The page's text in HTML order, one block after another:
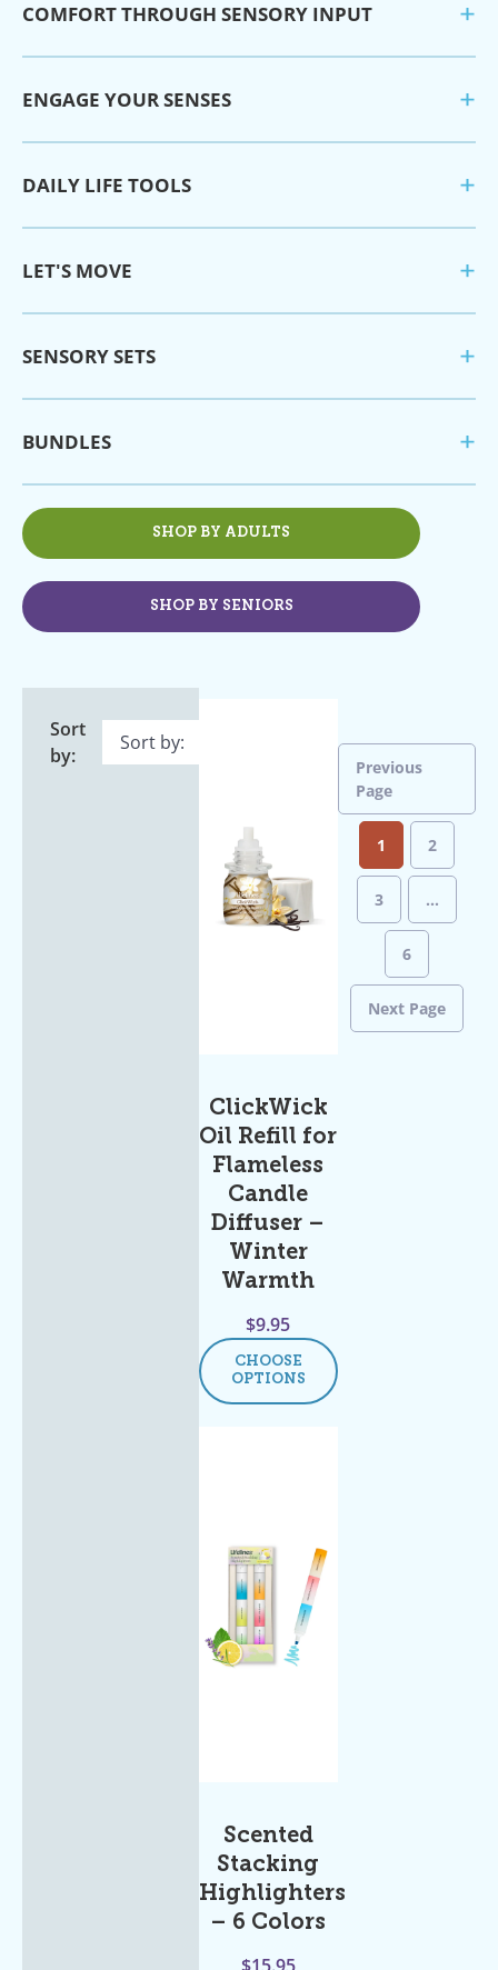
COMFORT THROUGH SENSORY INPUT
ENGAGE YOUR SENSES
DAILY LIFE TOOLS
LET'S MOVE
SENSORY SETS
BUNDLES
SHOP BY ADULTS
SHOP BY SENIORS
Sort
by:
ClickWick
Oil Refill for
Flameless
Candle
Diffuser –
Winter
Warmth
$9.95
CHOOSE
OPTIONS
Scented
Stacking
Highlighters
– 6 Colors
Previous
Page
1 2
3 …
6
Next Page